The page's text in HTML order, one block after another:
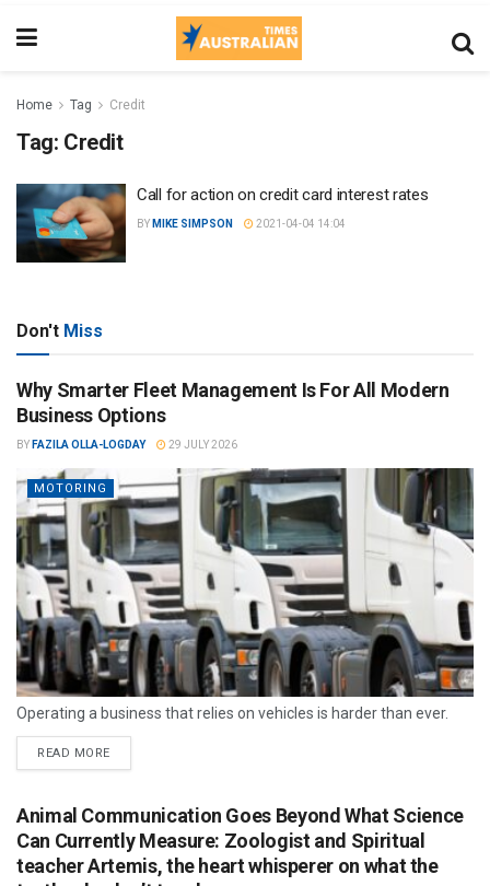
Home Tag Credit
Tag: Credit
Call for action on credit card interest rates
BY MIKE SIMPSON 2021-04-04 14:04
Don't Miss
Why Smarter Fleet Management Is For All Modern
Business Options
BY FAZILA OLLA-LOGDAY 29 JULY 2026
MOTORING
Operating a business that relies on vehicles is harder than ever.
READ MORE
Animal Communication Goes Beyond What Science
Can Currently Measure: Zoologist and Spiritual
teacher Artemis, the heart whisperer on what the